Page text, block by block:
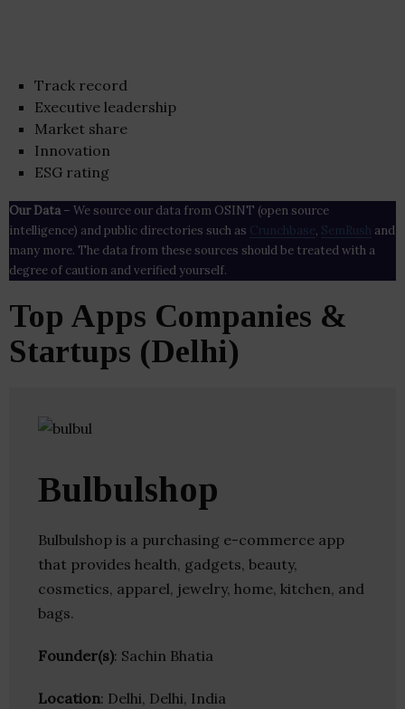
Track record
Executive leadership
Market share
Innovation
ESG rating
Our Data– We source our data from OSINT (open source
intelligence) and public directories such as Crunchbase , SemRush and
many more. The data from these sources should be treated with a
degree of caution and verified yourself.
Top Apps Companies &
Startups (Delhi)
Bulbulshop
Bulbulshop is a purchasing e-commerce app
that provides health, gadgets, beauty,
cosmetics, apparel, jewelry, home, kitchen, and
bags.
Founder(s): Sachin Bhatia
Location: Delhi, Delhi, India